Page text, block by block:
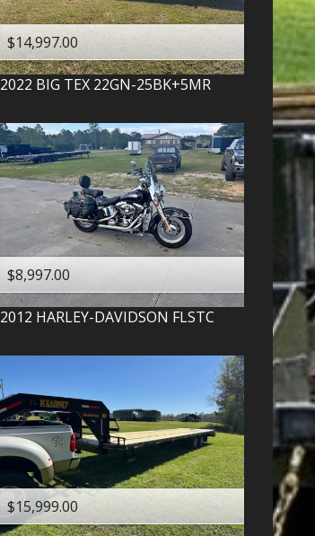
$14,997.00
2022 BIG TEX 22GN-25BK+5MR
$8,997.00
2012 HARLEY-DAVIDSON FLSTC
$15,999.00